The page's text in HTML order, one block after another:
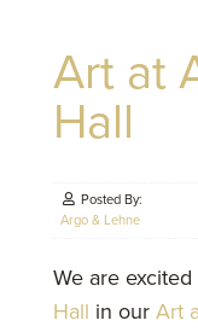
Art at
Hall
Posted By:
Argo & Lehne
We are
Hall in our Art